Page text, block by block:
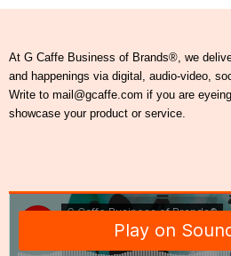
At G Caffe Business of Brands®, we
and happenings via digital, audio-video,
Write to mail@gcaffe.com if you are
showcase your product or service.